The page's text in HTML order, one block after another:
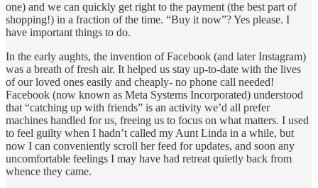
one) and we can quickly get right to the payment (the best part of
shopping!) in a fraction of the time. “Buy it now”? Yes please. I
have important things to do.
In the early aughts, the invention of Facebook (and later Instagram)
was a breath of fresh air. It helped us stay up-to-date with the lives
of our loved ones easily and cheaply- no phone call needed!
Facebook (now known as Meta Systems Incorporated) understood
that “catching up with friends” is an activity we’d all prefer
machines handled for us, freeing us to focus on what matters. I used
to feel guilty when I hadn’t called my Aunt Linda in a while, but
now I can conveniently scroll her feed for updates, and soon any
uncomfortable feelings I may have had retreat quietly back from
whence they came.